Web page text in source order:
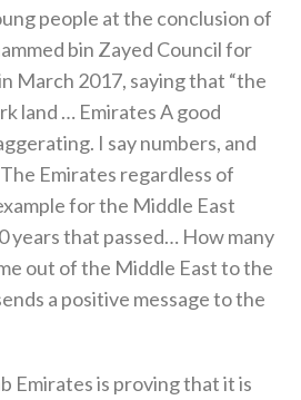
people at the conclusion of
bin Zayed Council for
March 2017, saying that “the
land … Emirates A good
I say numbers, and
Emirates regardless of
for the Middle East
years that passed… How many
out of the Middle East to the
a positive message to the
Emirates is proving that it is